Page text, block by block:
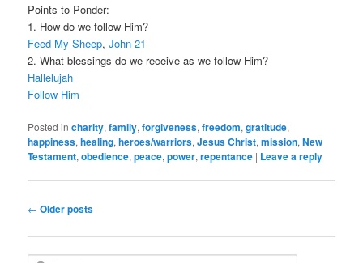
Points to Ponder:
1. How do we follow Him?
Feed My Sheep,John 21
2. What blessings do we receive as we follow Him?
Hallelujah
Follow Him
Posted in charity,family,forgiveness,freedom,gratitude,
happiness,healing,heroes/warriors,Jesus Christ,mission,New
Testament,obedience,peace,power,repentance | Leave a reply
Post navigation
← Older posts